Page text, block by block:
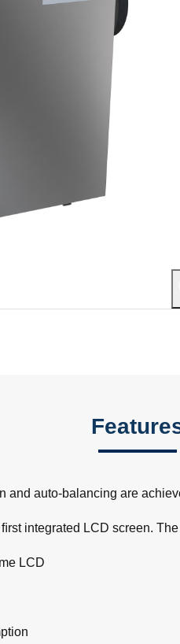
and auto-balancing are
integrated LCD screen.
LCD